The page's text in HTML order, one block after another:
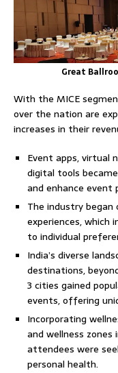
Great
With the MICE
over the nation are
increases in their
Event apps, virtual
digital tools
and enhance event
The industry
experiences, which
to individual
India’s diverse
destinations,
3 cities gained
events, offering
Incorporating
and wellness
attendees were
personal health.